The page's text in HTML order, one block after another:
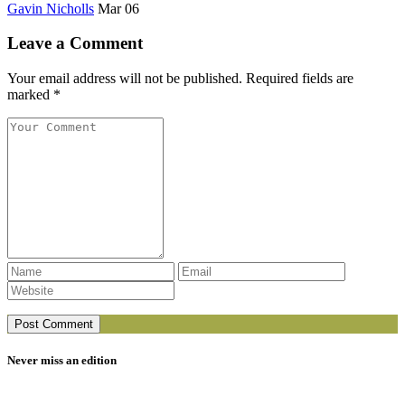
Gavin Nicholls Mar 06
Leave a Comment
Your email address will not be published. Required fields are
marked *
Never miss an edition